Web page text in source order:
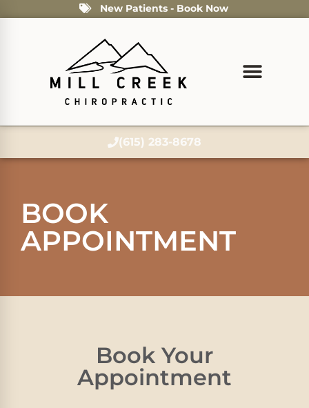
New Patients - Book Now
(615) 283-8678
BOOK
APPOINTMENT
Book Your
Appointment